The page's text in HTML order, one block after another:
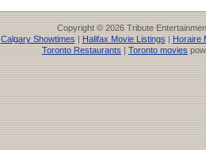
Copyright © 2026 Tribute
Calgary Showtimes Halifax Movie Listings
Horaire
Toronto Restaurants
Toronto movies